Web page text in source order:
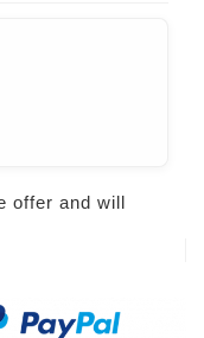
offer and will